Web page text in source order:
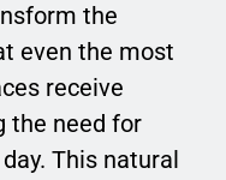
the
even the most
receive
the need for
This natural